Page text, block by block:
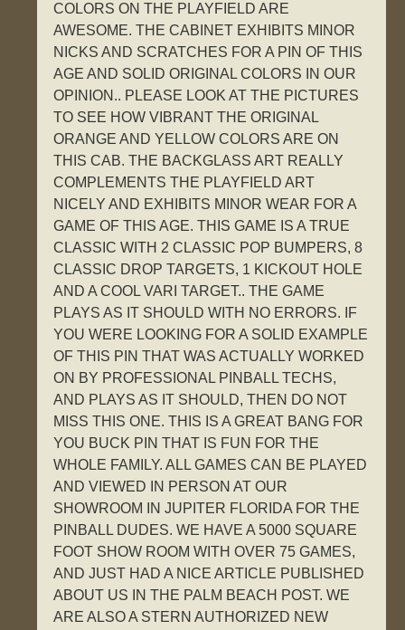
COLORS ON THE PLAYFIELD ARE
AWESOME. THE CABINET EXHIBITS MINOR
NICKS AND SCRATCHES FOR A PIN OF THIS
AGE AND SOLID ORIGINAL COLORS IN OUR
OPINION.. PLEASE LOOK AT THE PICTURES
TO SEE HOW VIBRANT THE ORIGINAL
ORANGE AND YELLOW COLORS ARE ON
THIS CAB. THE BACKGLASS ART REALLY
COMPLEMENTS THE PLAYFIELD ART
NICELY AND EXHIBITS MINOR WEAR FOR A
GAME OF THIS AGE. THIS GAME IS A TRUE
CLASSIC WITH 2 CLASSIC POP BUMPERS, 8
CLASSIC DROP TARGETS, 1 KICKOUT HOLE
AND A COOL VARI TARGET.. THE GAME
PLAYS AS IT SHOULD WITH NO ERRORS. IF
YOU WERE LOOKING FOR A SOLID EXAMPLE
OF THIS PIN THAT WAS ACTUALLY WORKED
ON BY PROFESSIONAL PINBALL TECHS,
AND PLAYS AS IT SHOULD, THEN DO NOT
MISS THIS ONE. THIS IS A GREAT BANG FOR
YOU BUCK PIN THAT IS FUN FOR THE
WHOLE FAMILY. ALL GAMES CAN BE PLAYED
AND VIEWED IN PERSON AT OUR
SHOWROOM IN JUPITER FLORIDA FOR THE
PINBALL DUDES. WE HAVE A 5000 SQUARE
FOOT SHOW ROOM WITH OVER 75 GAMES,
AND JUST HAD A NICE ARTICLE PUBLISHED
ABOUT US IN THE PALM BEACH POST. WE
ARE ALSO A STERN AUTHORIZED NEW